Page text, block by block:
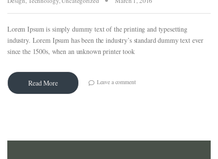
Lorem Ipsum is simply dummy text of the printing and typesetting
industry. Lorem Ipsum has been the industry’s standard dummy text ever
since the 1500s, when an unknown printer took
Read More Leave a comment